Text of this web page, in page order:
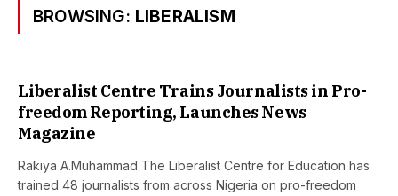
BROWSING: LIBERALISM
Liberalist Centre Trains Journalists in Pro-
freedom Reporting, Launches News
Magazine
Rakiya A.Muhammad The Liberalist Centre for Education has
trained 48 journalists from across Nigeria on pro-freedom